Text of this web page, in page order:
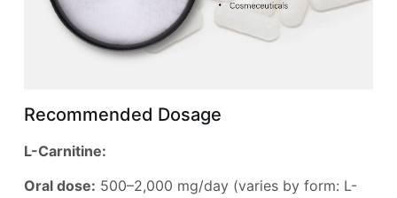
Recommended Dosage
L-Carnitine:
Oral dose: 500–2,000 mg/day (varies by form: L-